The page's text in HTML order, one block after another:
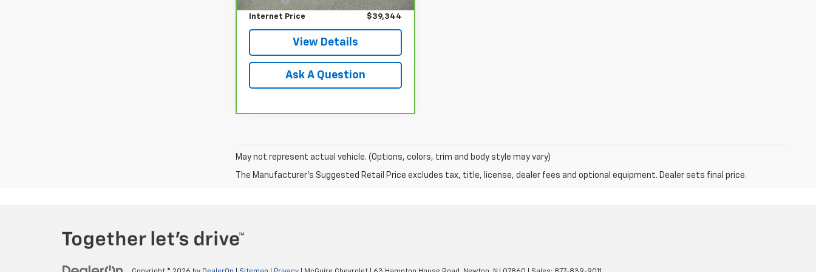
Internet Price $39,344
View Details
Ask A Question
May not represent actual vehicle. (Options, colors, trim and body style may vary)
The Manufacturer's Suggested Retail Price excludes tax, title, license, dealer fees and optional equipment. Dealer sets final price.